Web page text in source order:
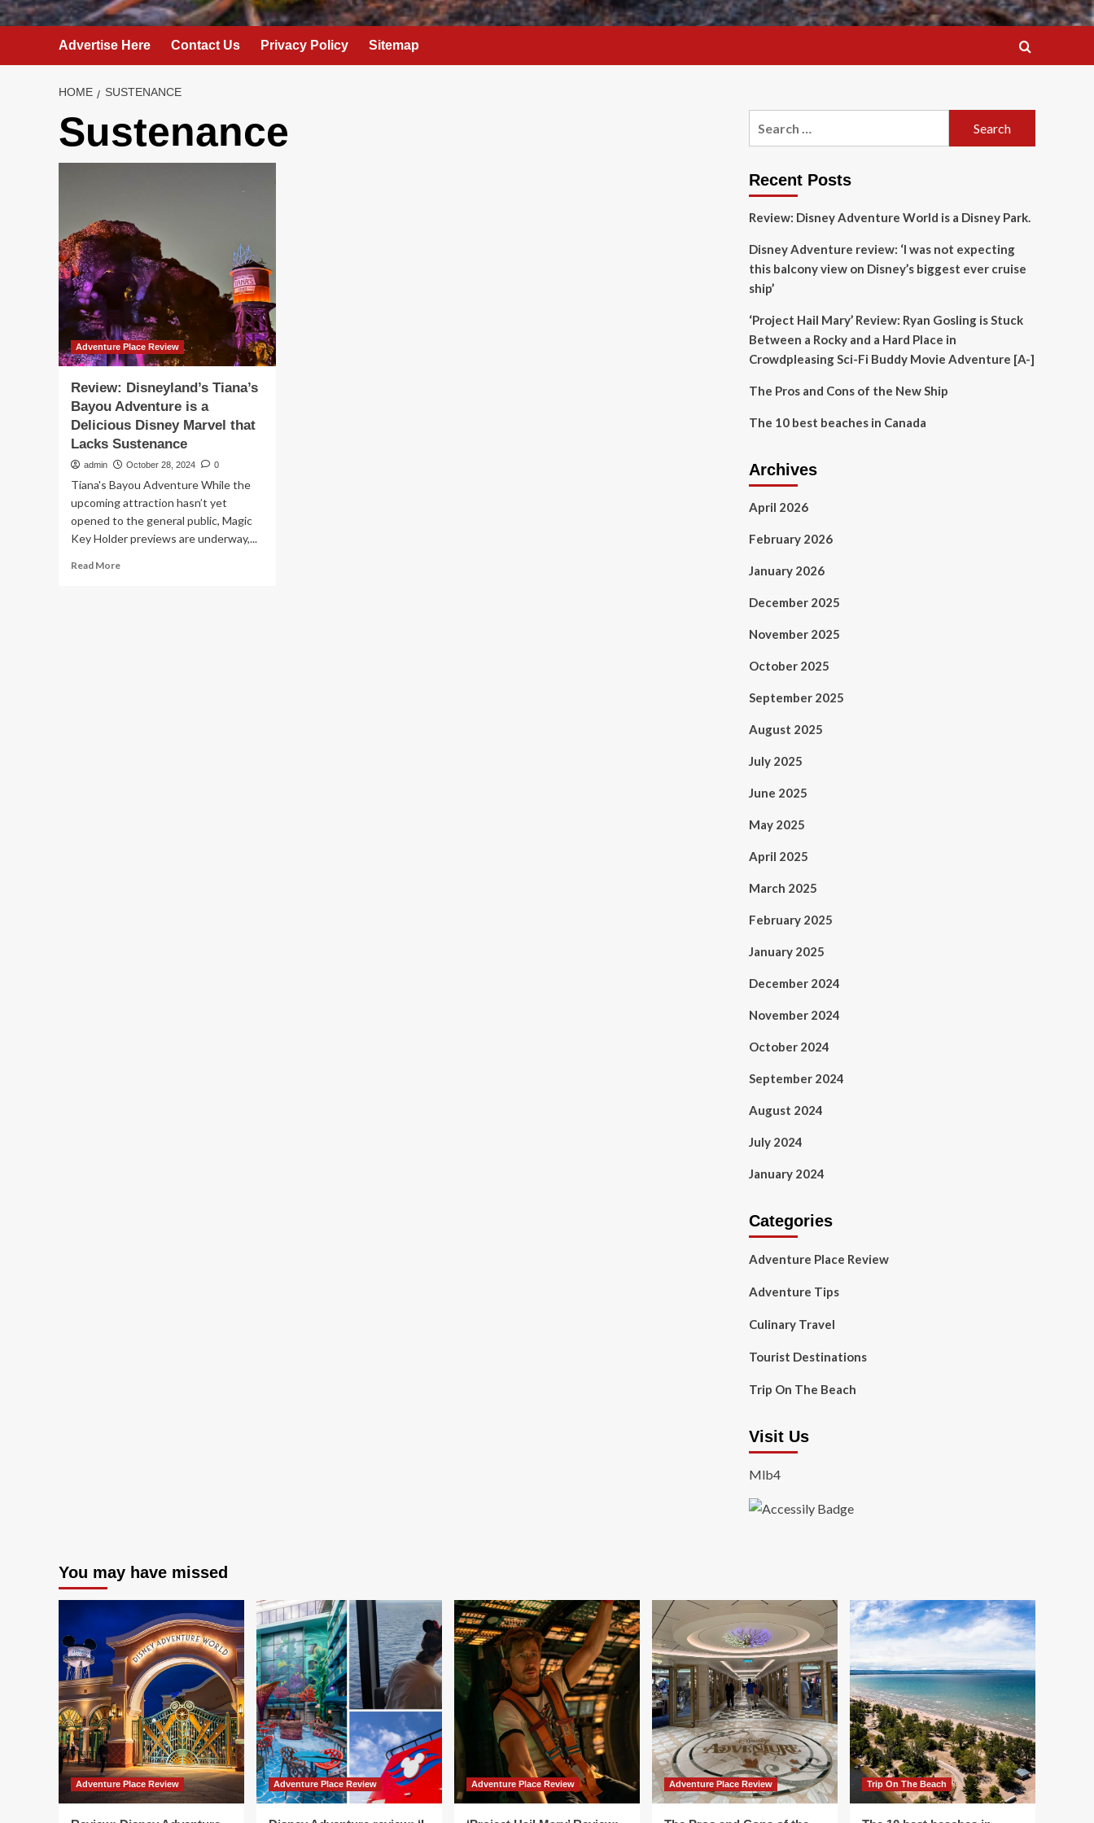
Advertise Here Contact Us Privacy Policy Sitemap
HOME SUSTENANCE
Sustenance
Adventure Place Review
Review: Disneyland’s Tiana’s
Bayou Adventure is a
Delicious Disney Marvel that
Lacks Sustenance
admin October 28, 2024 0
Tiana's Bayou Adventure While the
upcoming attraction hasn’t yet
opened to the general public, Magic
Key Holder previews are underway,...
Read MoreRead
Recent Posts
Review: Disney Adventure World is a Disney Park.
Disney Adventure review: ‘I was not expecting
this balcony view on Disney’s biggest ever cruise
ship’
‘Project Hail Mary’ Review: Ryan Gosling is Stuck
Between a Rocky and a Hard Place in
Crowdpleasing Sci-Fi Buddy Movie Adventure [A-]
The Pros and Cons of the New Ship
The 10 best beaches in Canada
Archives
April 2026
February 2026
January 2026
December 2025
November 2025
October 2025
September 2025
August 2025
July 2025
June 2025
May 2025
April 2025
March 2025
February 2025
January 2025
December 2024
November 2024
October 2024
September 2024
August 2024
July 2024
January 2024
Categories
Adventure Place Review
Adventure Tips
Culinary Travel
Tourist Destinations
Trip On The Beach
Visit Us
Mlb4
You may have missed
Adventure Place Review Adventure Place Review Adventure Place Review Adventure Place Review Trip On The Beach